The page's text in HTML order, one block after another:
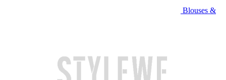
Blouses &